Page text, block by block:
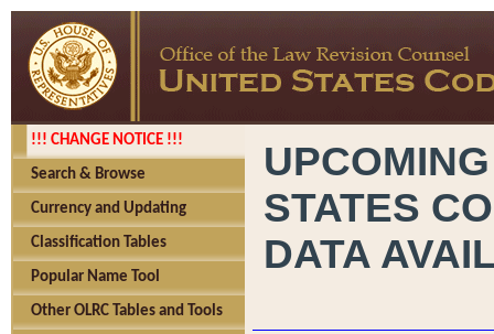
!!! CHANGE NOTICE !!!
Search & Browse
Currency and Updating
Classification Tables
Popular Name Tool
Other OLRC Tables and Tools
STATES
DATA